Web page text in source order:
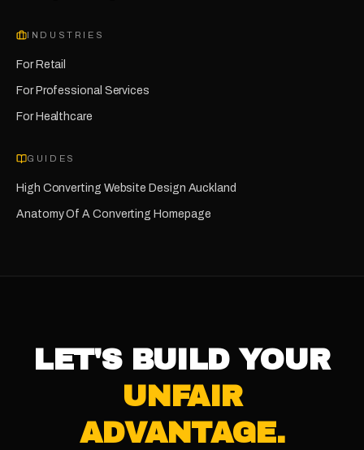
INDUSTRIES
For Retail
For Professional Services
For Healthcare
GUIDES
High Converting Website Design Auckland
Anatomy Of A Converting Homepage
LET'S BUILD YOUR
UNFAIR
ADVANTAGE.